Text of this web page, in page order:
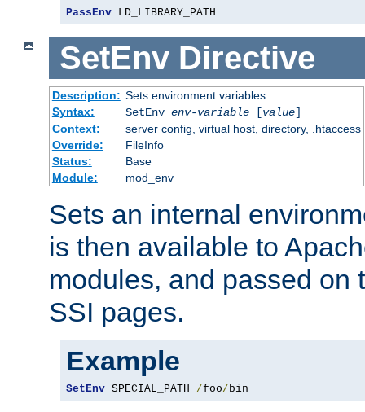
PassEnv LD_LIBRARY_PATH
SetEnv Directive
Description: Sets environment variables
Syntax:
SetEnv env-variable[value]
Context:
server config, virtual host, directory, .htaccess
Override:
FileInfo
Status:
Base
Module:
mod_env
Sets an internal
is then available to
modules, and passed on
SSI pages.
Example
SetEnv SPECIAL_PATH /foo/bin